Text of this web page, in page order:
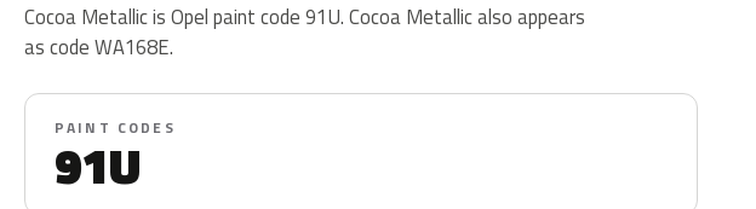
Cocoa Metallic is Opel paint code 91U. Cocoa Metallic also appears
as code WA168E.
PAINT CODES
91U